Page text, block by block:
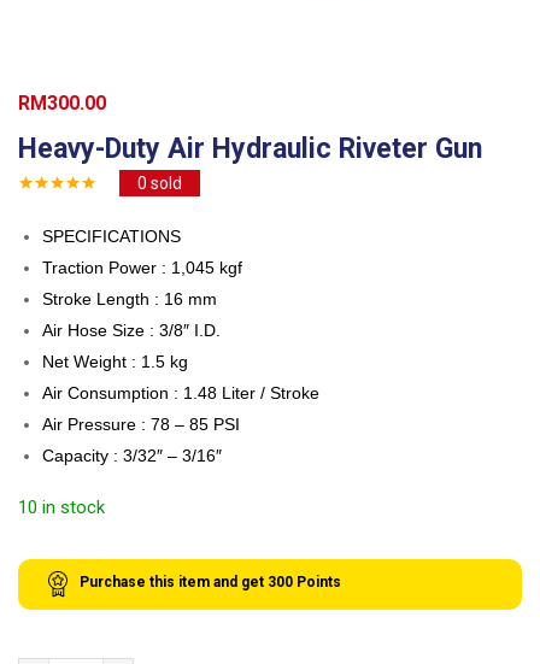
Heavy-Duty Air Hydraulic Riveter Gun
0 sold
RM300.00
SPECIFICATIONS
Traction Power : 1,045 kgf
Stroke Length : 16 mm
Air Hose Size : 3/8″ I.D.
Net Weight : 1.5 kg
Air Consumption : 1.48 Liter / Stroke
Air Pressure : 78 – 85 PSI
Capacity : 3/32″ – 3/16″
10 in stock
Purchase this item and get 300 Points